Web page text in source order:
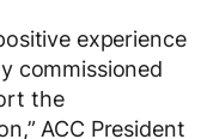
experience
commissioned
the
ACC President